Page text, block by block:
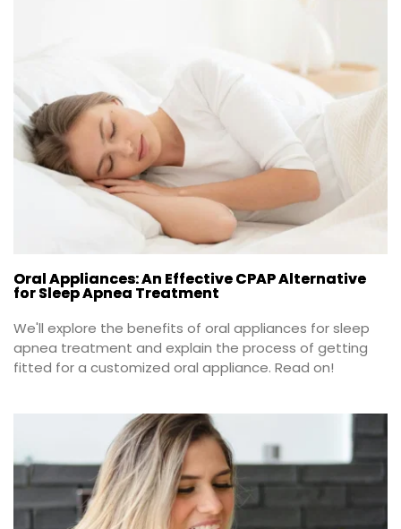
Oral Appliances: An Effective CPAP Alternative
for Sleep Apnea Treatment
We'll explore the benefits of oral appliances for sleep
apnea treatment and explain the process of getting
fitted for a customized oral appliance. Read on!